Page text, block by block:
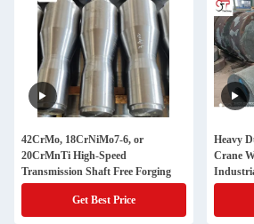
42CrMo, 18CrNiMo7-6, or
20CrMnTi High-Speed
Transmission Shaft Free Forging
Get Best Price
Heavy
Crane